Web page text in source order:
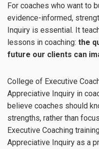
For coaches who want to
evidence-informed,
Inquiry is essential. It
lessons in coaching: the
future our clients can
College of Executive
Appreciative Inquiry in
believe coaches should
strengths, rather than
Executive Coaching
Appreciative Inquiry as a